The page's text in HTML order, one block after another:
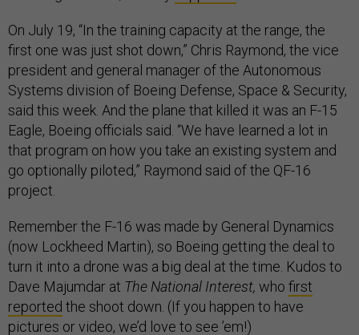
On July 19, “In the training capacity at the range, the
first one was just shot down,” Chris Raymond, the vice
president and general manager of the Autonomous
Systems division of Boeing Defense, Space & Security,
said this week. And the plane that killed it was an F-15
Eagle, Boeing officials said. “We have learned a lot in
that program on how you take an existing system and
go optionally piloted,” Raymond said of the QF-16
project.
Remember the F-16 was made by General Dynamics
(now Lockheed Martin), so Boeing getting the deal to
turn it into a drone was a big deal at the time. Kudos to
Dave Majumdar at The National Interest, who first
reported the shoot down. (If you happen to have
pictures or video, we’d love to see ’em!)